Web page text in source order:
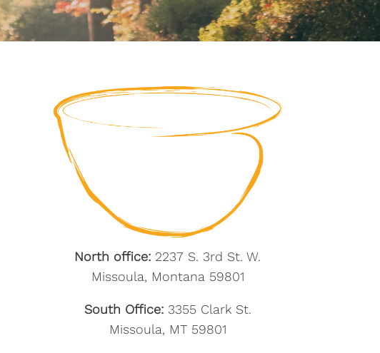
North office: 2237 S. 3rd St. W.
Missoula, Montana 59801
South Office:3355 Clark St.
Missoula, MT 59801